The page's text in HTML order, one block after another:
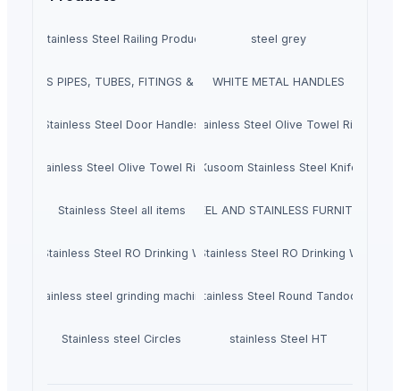
Stainless Steel Railing Product steel grey
PIPES, TUBES, FITINGS & FLANGESWHITE METAL HANDLES
Stainless Steel Door HandlesStainless Steel Olive Towel Ring
Stainless Steel Olive Towel RingKusoom Stainless Steel Knife
Stainless Steel all itemsSTEEL AND STAINLESS FURNITURE
Tak Stainless Steel RO Drinking Water Faucet
Green-Tak Stainless Steel RO Drinking Water
stainless steel grinding machineStainless Steel Round Tandoor
Stainless steel Circles stainless Steel HT